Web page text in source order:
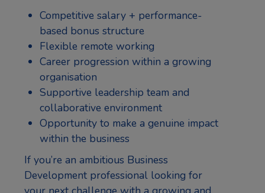
Competitive salary + performance-
based bonus structure
Flexible remote working
Career progression within a growing
organisation
Supportive leadership team and
collaborative environment
Opportunity to make a genuine impact
within the business
If you’re an ambitious Business
Development professional looking for